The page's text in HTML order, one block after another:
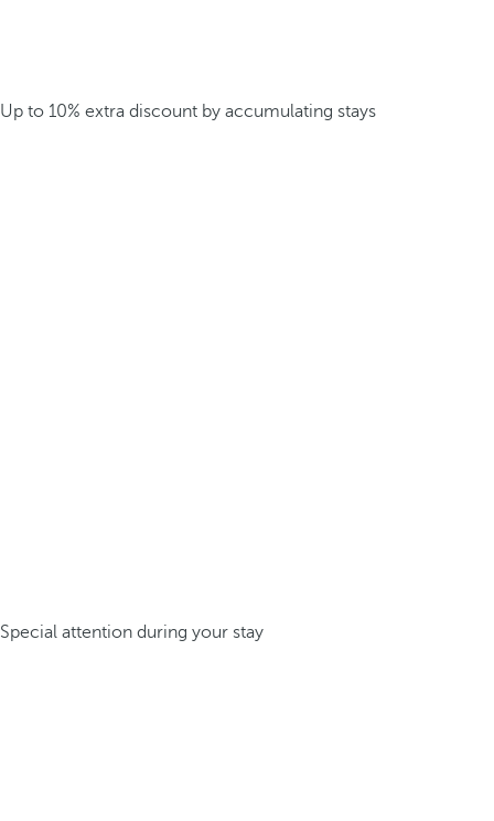
Up to 10% extra discount by accumulating stays
Special attention during your stay